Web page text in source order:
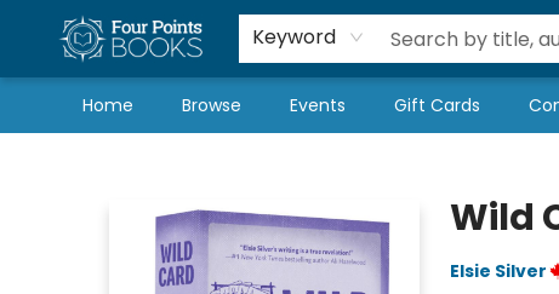
Keyword
Home Browse Events Gift Cards
Local Authors
Schools & Teachers
Newsletter
Book Subscriptions
Wild
Elsie Silver